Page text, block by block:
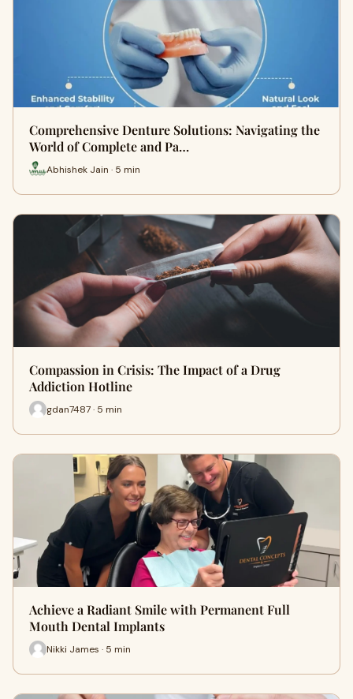
Comprehensive Denture Solutions: Navigating the
World of Complete and Pa…
Abhishek Jain · 5 min
Compassion in Crisis: The Impact of a Drug
Addiction Hotline
gdan7487 · 5 min
Achieve a Radiant Smile with Permanent Full
Mouth Dental Implants
Nikki James · 5 min